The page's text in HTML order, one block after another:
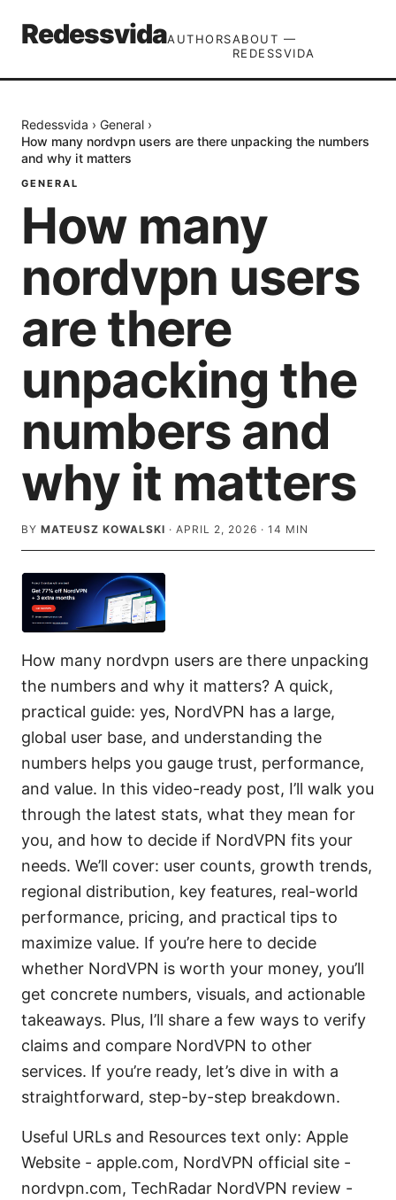
RedessvidaAUTHORSABOUT —
REDESSVIDA
Redessvida › General ›
How many nordvpn users are there unpacking the numbers
and why it matters
GENERAL
How many
nordvpn users
are there
unpacking the
numbers and
why it matters
BY MATEUSZ KOWALSKI · APRIL 2, 2026 · 14 MIN
How many nordvpn users are there unpacking
the numbers and why it matters? A quick,
practical guide: yes, NordVPN has a large,
global user base, and understanding the
numbers helps you gauge trust, performance,
and value. In this video-ready post, I’ll walk you
through the latest stats, what they mean for
you, and how to decide if NordVPN fits your
needs. We’ll cover: user counts, growth trends,
regional distribution, key features, real-world
performance, pricing, and practical tips to
maximize value. If you’re here to decide
whether NordVPN is worth your money, you’ll
get concrete numbers, visuals, and actionable
takeaways. Plus, I’ll share a few ways to verify
claims and compare NordVPN to other
services. If you’re ready, let’s dive in with a
straightforward, step-by-step breakdown.
Useful URLs and Resources text only: Apple
Website - apple.com, NordVPN official site -
nordvpn.com, TechRadar NordVPN review -